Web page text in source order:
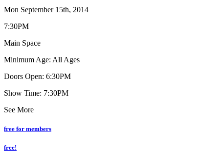
Mon September 15th, 2014
7:30PM
Main Space
Minimum Age: All Ages
Doors Open: 6:30PM
Show Time: 7:30PM
See More
free for members
free!